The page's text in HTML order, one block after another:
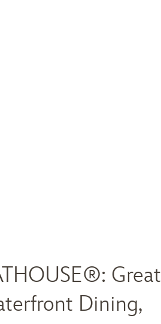
Great
Dining,